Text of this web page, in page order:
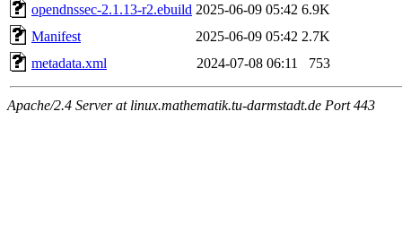
opendnssec-2.1.13-r2.ebuild 2025-06-09 05:42 6.9K
Manifest
2025-06-09 05:42 2.7K
metadata.xml
2024-07-08 06:11 753
Apache/2.4 Server at linux.mathematik.tu-darmstadt.de Port 443